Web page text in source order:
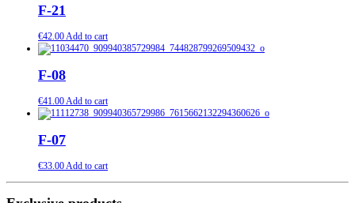
F-21
€42.00Add to cart
F-08
€41.00Add to cart
F-07
€33.00Add to cart